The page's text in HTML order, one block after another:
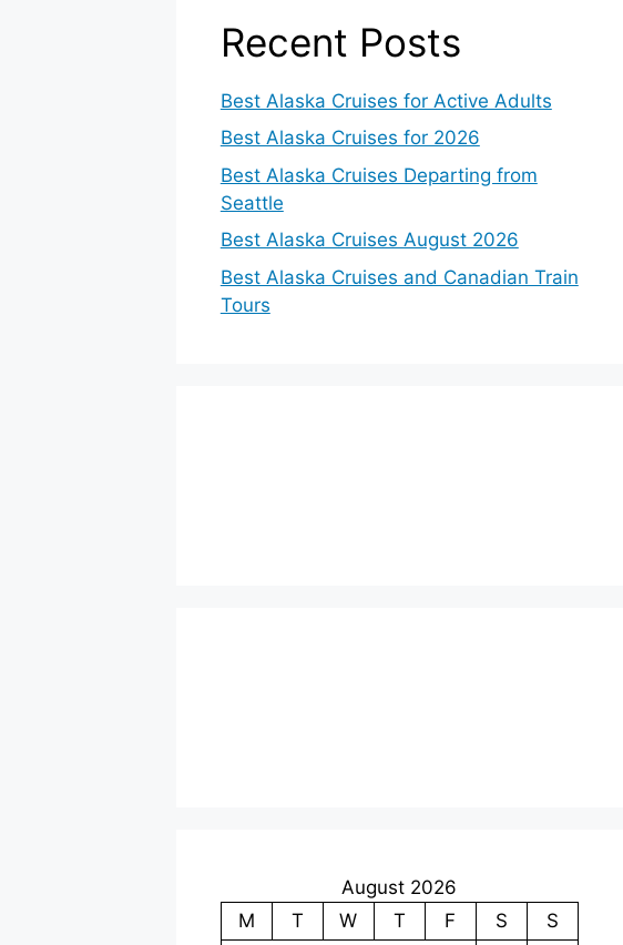
Recent Posts
Best Alaska Cruises for Active Adults
Best Alaska Cruises for 2026
Best Alaska Cruises Departing from
Seattle
Best Alaska Cruises August 2026
Best Alaska Cruises and Canadian Train
Tours
August 2026
M
T W T F S
S